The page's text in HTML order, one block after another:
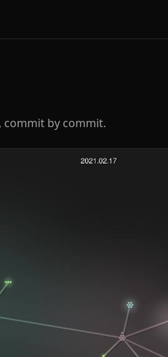
by commit.